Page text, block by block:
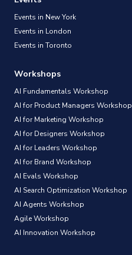
Events in New York
Events in London
Events in Toronto
Workshops
AI Fundamentals Workshop
AI for Product Managers Workshop
AI for Marketing Workshop
AI for Designers Workshop
AI for Leaders Workshop
AI for Brand Workshop
AI Evals Workshop
AI Search Optimization Workshop
AI Agents Workshop
Agile Workshop
AI Innovation Workshop